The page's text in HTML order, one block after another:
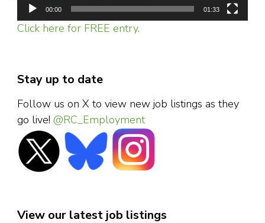
00:00 01:33
Click here for FREE entry.
Stay up to date
Follow us on X to view new job listings as they
go live! @RC_Employment
View our latest job listings